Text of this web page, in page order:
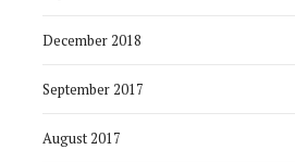
December 2018
September 2017
August 2017